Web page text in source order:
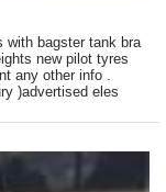
bagster tank bra
new pilot tyres
any other info .
)advertised eles